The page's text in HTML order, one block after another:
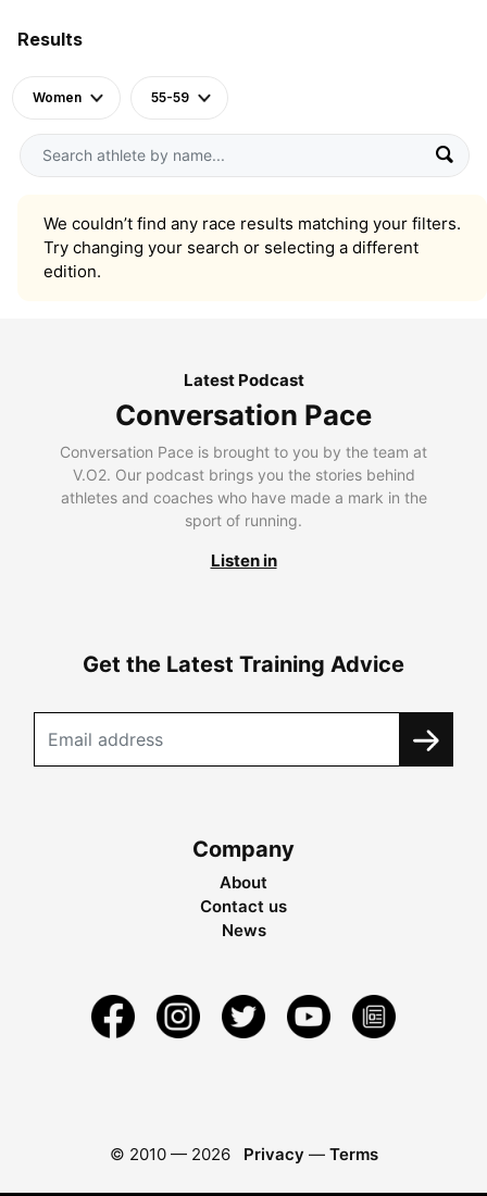
Results
Women 55-59
We couldn’t find any race results matching your filters.
Try changing your search or selecting a different
edition.
Latest Podcast
Conversation Pace
Conversation Pace is brought to you by the team at
V.O2. Our podcast brings you the stories behind
athletes and coaches who have made a mark in the
sport of running.
Listen in
Get the Latest Training Advice
Company
About
Contact us
News
© 2010 — 2026 Privacy — Terms